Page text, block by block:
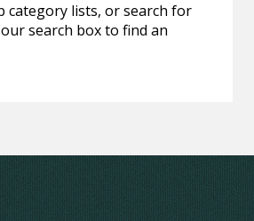
category lists, or search for
search box to find an